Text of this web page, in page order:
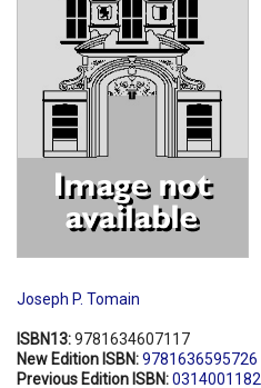
Joseph P. Tomain
ISBN13:9781634607117
New Edition ISBN:9781636595726
Previous Edition ISBN:0314001182